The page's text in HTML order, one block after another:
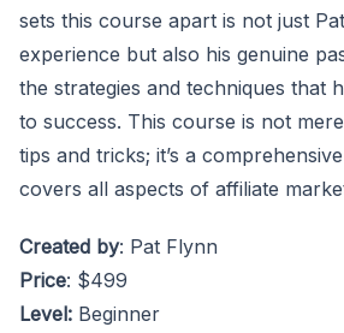
sets this course apart is not just
experience but also his genuine
the strategies and techniques that
to success. This course is not
tips and tricks; it’s a
covers all aspects of affiliate
Created by: Pat Flynn
Price: $499
Level: Beginner